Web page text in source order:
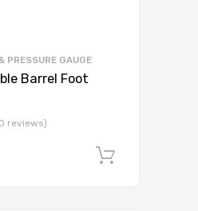
PRESSURE GAUGE
Barrel Foot
reviews)